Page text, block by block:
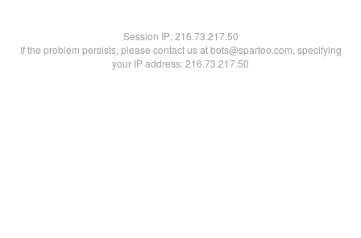
Session IP:216.73.217.50
If the problem persists, please contact us at bots@spartoo.com, specifying
your IP address: 216.73.217.50